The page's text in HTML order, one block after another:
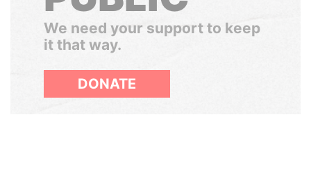
We need your support to keep
it that way.
DONATE